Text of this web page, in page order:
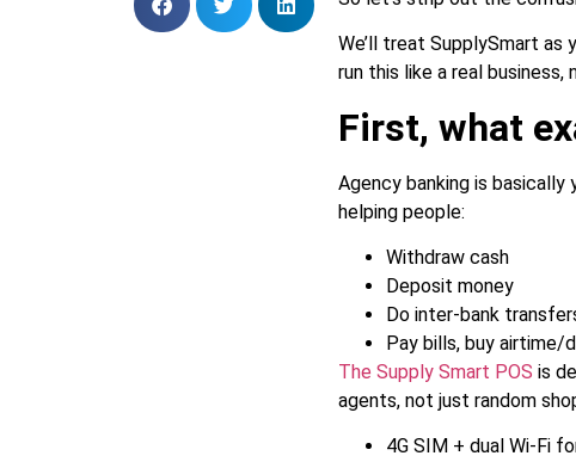
We’ll treat SupplySmart
run this like a real business,
First, what
Agency banking is basically
helping people:
Withdraw cash
Deposit money
Do inter-bank
Pay bills, buy airtime/
The Supply Smart POS is
agents, not just random
4G SIM + dual Wi-Fi